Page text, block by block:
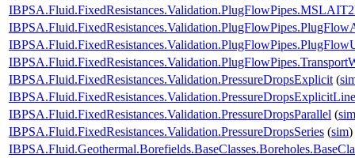
IBPSA.Fluid.FixedResistances.Validation.PressureDropsExplicit (
IBPSA.Fluid.FixedResistances.Validation.PressureDropsParallel (sim
IBPSA.Fluid.FixedResistances.Validation.PressureDropsSeries (sim)